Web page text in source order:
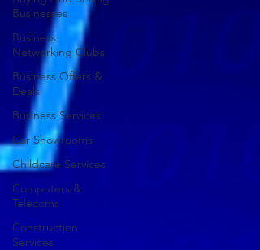
Businesses
Business
Networking Clubs
Business Offers &
Deals
Business Services
Car Showrooms
Childcare Services
Computers &
Telecoms
Construction
Services